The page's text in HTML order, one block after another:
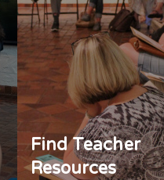
Find Teacher
Resources